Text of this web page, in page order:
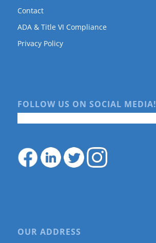
Contact
ADA & Title VI Compliance
Privacy Policy
FOLLOW US ON SOCIAL MEDIA!
OUR ADDRESS